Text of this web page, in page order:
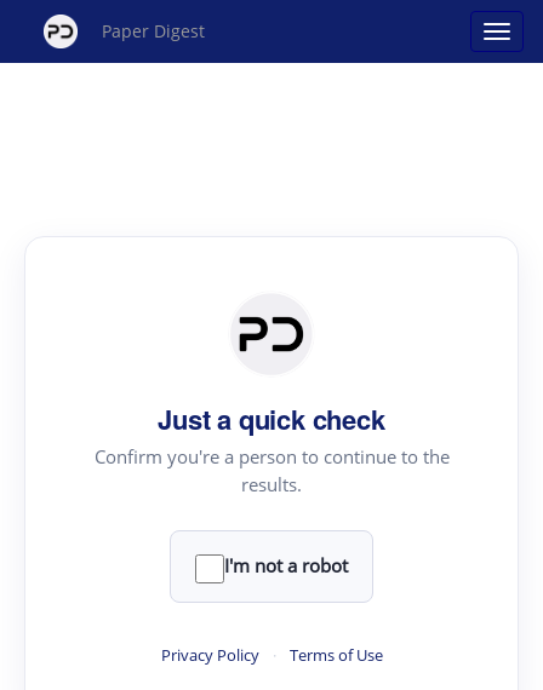
Paper Digest
Just a quick check
Confirm you're a person to continue to the
results.
I'm not a robot
Privacy Policy · Terms of Use